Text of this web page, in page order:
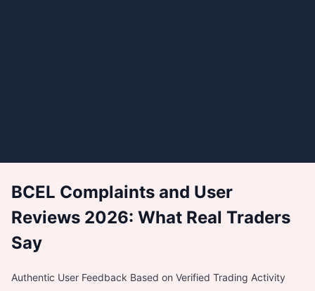
BCEL Complaints and User
Reviews 2026: What Real Traders
Say
Authentic User Feedback Based on Verified Trading Activity